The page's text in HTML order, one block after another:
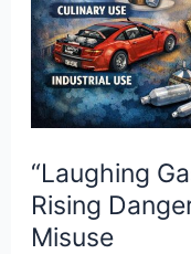
“Laughing
Rising
Misuse
The
Rising
Danger
of
Oxide
Misuse